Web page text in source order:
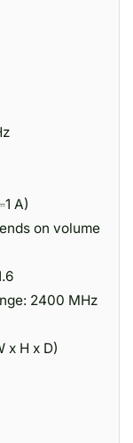
A)
on volume
2400 MHz
x H x D)